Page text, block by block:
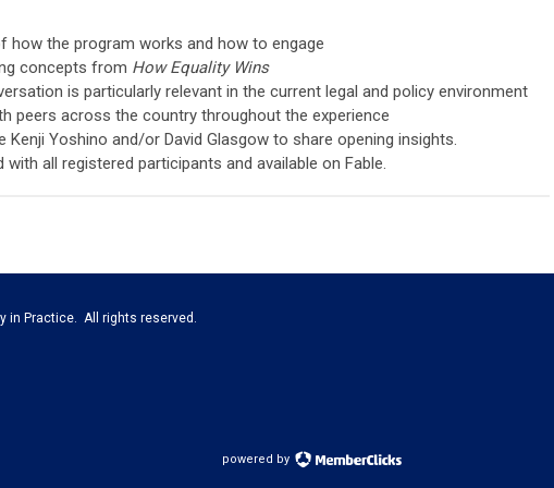
how the program works and how to engage
concepts from How Equality Wins
is particularly relevant in the current legal and policy environment
peers across the country throughout the experience
Kenji Yoshino and/or David Glasgow to share opening insights.
with all registered participants and available on Fable.
in Practice. All rights reserved.
powered by